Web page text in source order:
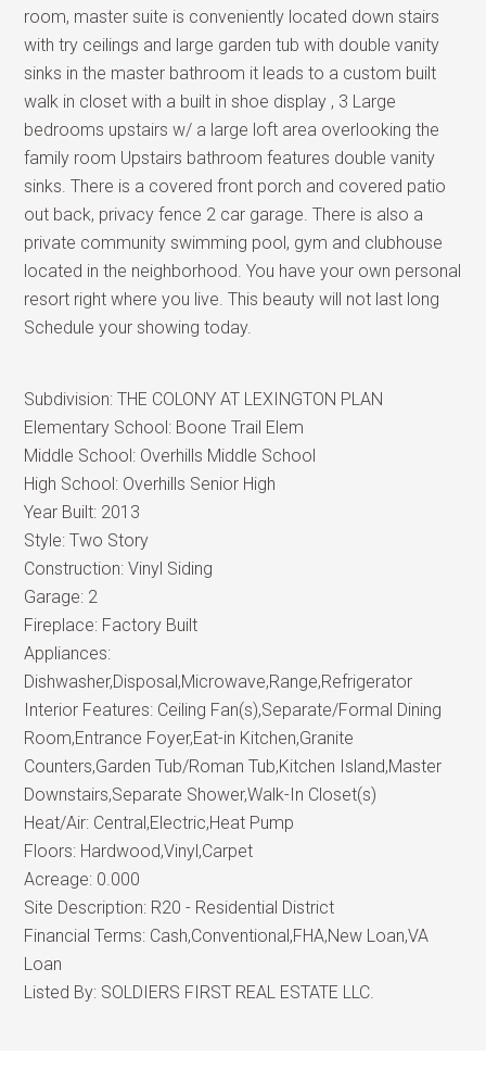
room, master suite is conveniently located down stairs
with try ceilings and large garden tub with double vanity
sinks in the master bathroom it leads to a custom built
walk in closet with a built in shoe display , 3 Large
bedrooms upstairs w/ a large loft area overlooking the
family room Upstairs bathroom features double vanity
sinks. There is a covered front porch and covered patio
out back, privacy fence 2 car garage. There is also a
private community swimming pool, gym and clubhouse
located in the neighborhood. You have your own personal
resort right where you live. This beauty will not last long
Schedule your showing today.
Subdivision:THE COLONY AT LEXINGTON PLAN
Elementary School: Boone Trail Elem
Middle School: Overhills Middle School
High School: Overhills Senior High
Year Built: 2013
Style:Two Story
Construction:Vinyl Siding
Garage: 2
Fireplace: Factory Built
Appliances:
Dishwasher,Disposal,Microwave,Range,Refrigerator
Interior Features: Ceiling Fan(s),Separate/Formal Dining
Room,Entrance Foyer,Eat-in Kitchen,Granite
Counters,Garden Tub/Roman Tub,Kitchen Island,Master
Downstairs,Separate Shower,Walk-In Closet(s)
Heat/Air: Central,Electric,Heat Pump
Floors: Hardwood,Vinyl,Carpet
Acreage: 0.000
Site Description: R20 - Residential District
Financial Terms: Cash,Conventional,FHA,New Loan,VA
Loan
Listed By: SOLDIERS FIRST REAL ESTATE LLC.